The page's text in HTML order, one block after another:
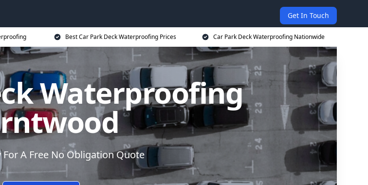
Get In Touch
Best Car Park Deck Waterproofing Prices Car Park Deck Waterproofing Nationwide
Waterproofing
For A Free No Obligation Quote